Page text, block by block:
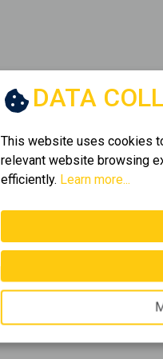
DATA
This website uses cookies
relevant website browsing
efficiently. Learn more...